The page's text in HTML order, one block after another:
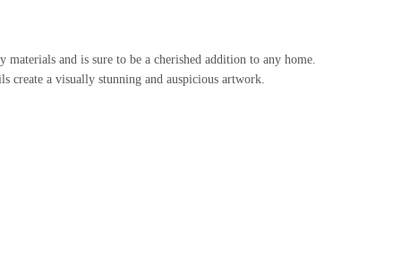
and is sure to be a cherished addition to any home.
create a visually stunning and auspicious artwork.